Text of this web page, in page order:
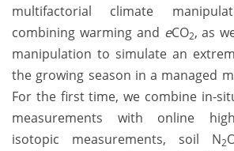
multifactorial climate
combining warming and eCO2, as
manipulation to simulate an
the growing season in a managed
For the first time, we combine in-
measurements with online
isotopic measurements, soil N2